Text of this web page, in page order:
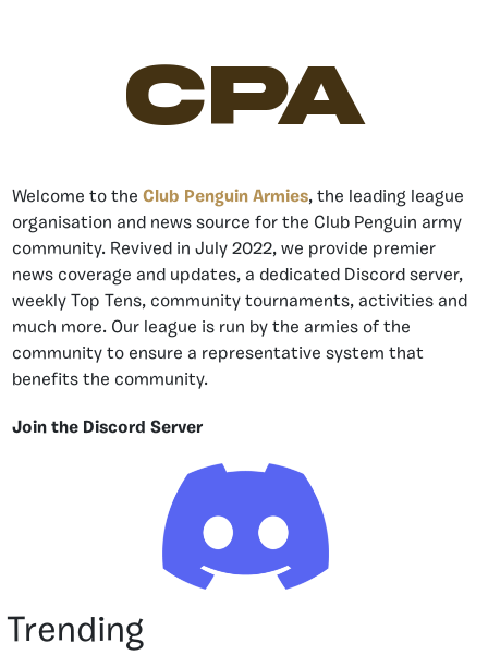
CPA
Welcome to the Club Penguin Armies, the leading league
organisation and news source for the Club Penguin army
community. Revived in July 2022, we provide premier
news coverage and updates, a dedicated Discord server,
weekly Top Tens, community tournaments, activities and
much more. Our league is run by the armies of the
community to ensure a representative system that
benefits the community.
Join the Discord Server
Trending